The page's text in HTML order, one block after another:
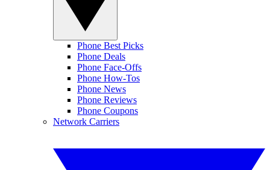
Phone Best Picks
Phone Deals
Phone Face-Offs
Phone How-Tos
Phone News
Phone Reviews
Phone Coupons
Network Carriers